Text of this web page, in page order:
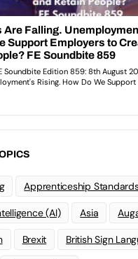
Apprenticeship
(AI) Asia
Brexit British Sign